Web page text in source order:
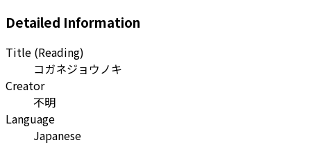
Detailed Information
Title (Reading)
コガネジョウノキ
Creator
不明
Language
Japanese